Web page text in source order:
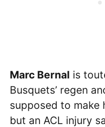
Marc Bernal is
Busquets’ regen
supposed to make
but an ACL injury